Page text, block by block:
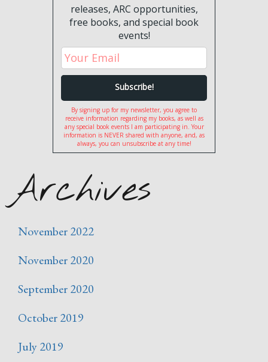
releases, ARC opportunities,
free books, and special book
events!
By signing up for my newsletter, you agree to
receive information regarding my books, as well as
any special book events I am participating in. Your
information is NEVER shared with anyone, and, as
always, you can unsubscribe at any time!
Archives
November 2022
November 2020
September 2020
October 2019
July 2019